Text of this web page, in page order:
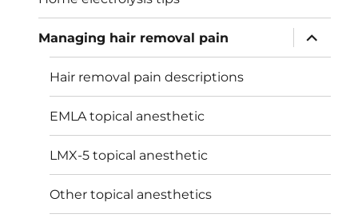
Managing hair removal pain
expand
child
menu
Hair removal pain descriptions
EMLA topical anesthetic
LMX-5 topical anesthetic
Other topical anesthetics